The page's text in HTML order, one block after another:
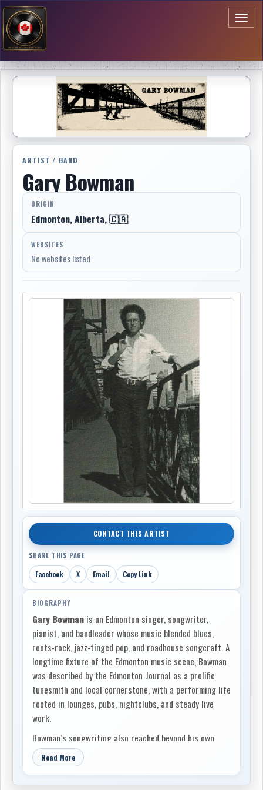
ARTIST / BAND
Gary Bowman
ORIGIN
Edmonton, Alberta, 🇨🇦
WEBSITES
No websites listed
CONTACT THIS ARTIST
SHARE THIS PAGE
Facebook X Email Copy Link
BIOGRAPHY
Gary Bowman is an Edmonton singer, songwriter,
pianist, and bandleader whose music blended blues,
roots-rock, jazz-tinged pop, and roadhouse songcraft. A
longtime fixture of the Edmonton music scene, Bowman
was described by the Edmonton Journal as a prolific
tunesmith and local cornerstone, with a performing life
rooted in lounges, pubs, nightclubs, and steady live
work.
Bowman’s songwriting also reached beyond his own
recordings. He wrote
Horse Blueas the band’s first single, placing him
Read More